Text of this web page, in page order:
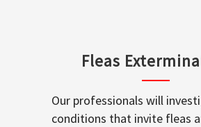
Fleas
Our professionals will
conditions that invite fleas